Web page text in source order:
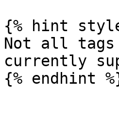
{% hint
Not all tags
currently